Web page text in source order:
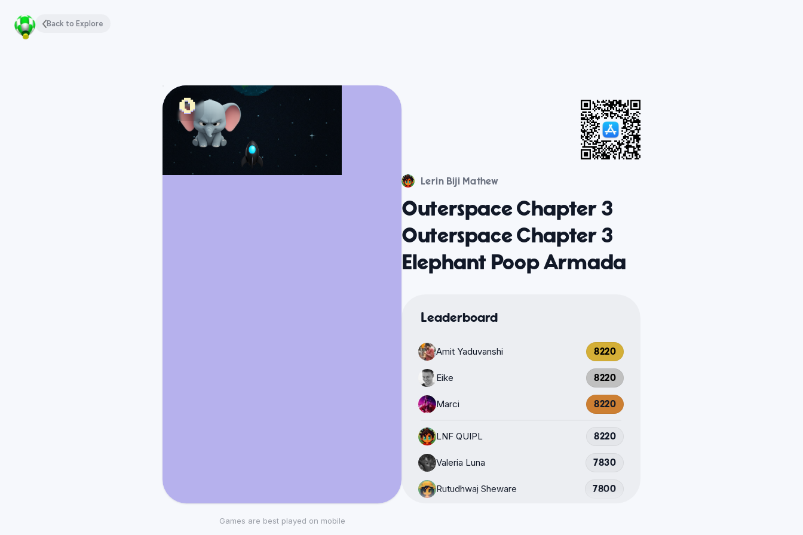
Back to Explore
Games are best played on mobile
Lerin Biji Mathew
Outerspace Chapter 3
Outerspace Chapter 3
Elephant Poop Armada
Leaderboard
Amit Yaduvanshi 8220
Eike 8220
Marci 8220
LNF QUIPL 8220
Valeria Luna 7830
Rutudhwaj Sheware 7800